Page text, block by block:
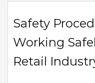
Safety
Working
Retail